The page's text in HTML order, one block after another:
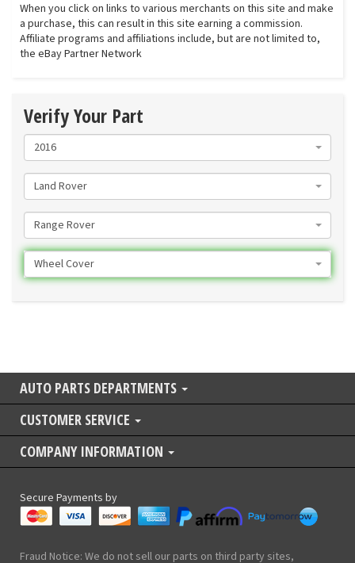
When you click on links to various merchants on this site and make
a purchase, this can result in this site earning a commission.
Affiliate programs and affiliations include, but are not limited to,
the eBay Partner Network
Verify Your Part
2016
Land Rover
Range Rover
Wheel Cover
AUTO PARTS DEPARTMENTS
CUSTOMER SERVICE
COMPANY INFORMATION
Secure Payments by
Fraud Notice: We do not sell our parts on third party sites,